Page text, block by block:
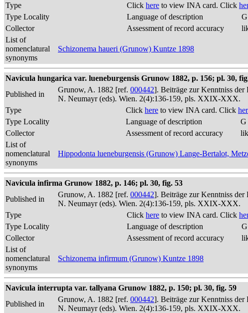
Type
Click here to view INA card. Click
Type Locality
Language of description
G
Collector
Assessment of record accuracy
List of
nomenclatural
synonyms
Schizonema haueri (Grunow) Kuntze 1898
Navicula hungarica var. lueneburgensis Grunow 1882, p. 156; pl. 30,
Published in
Grunow, A. 1882 [ref. 000442]. Beiträge zur Kenntniss der
N. Neumayr (eds). Wien. 2(4):136-159, pls. XXIX-XXX.
Type
Click here to view INA card. Click
Type Locality
Language of description
G
Collector
Assessment of record accuracy
List of
nomenclatural
synonyms
Hippodonta lueneburgensis (Grunow) Lange-Bertalot,
Navicula infirma Grunow 1882, p. 146; pl. 30, fig. 53
Published in
Grunow, A. 1882 [ref. 000442]. Beiträge zur Kenntniss der
N. Neumayr (eds). Wien. 2(4):136-159, pls. XXIX-XXX.
Type
Click here to view INA card. Click
Type Locality
Language of description
G
Collector
Assessment of record accuracy
List of
nomenclatural
synonyms
Schizonema infirmum (Grunow) Kuntze 1898
Navicula interrupta var. tallyana Grunow 1882, p. 150; pl. 30, fig. 59
Published in
Grunow, A. 1882 [ref. 000442]. Beiträge zur Kenntniss der
N. Neumayr (eds). Wien. 2(4):136-159, pls. XXIX-XXX.